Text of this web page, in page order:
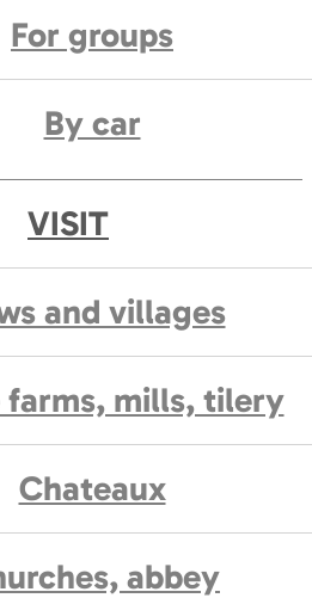
For groups
By car
VISIT
and villages
farms, mills, tilery
Chateaux
abbey